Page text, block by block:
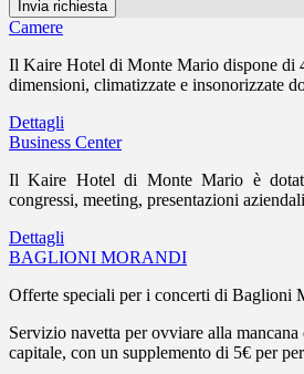
Camere
Il Kaire Hotel di Monte Mario dispone di
dimensioni, climatizzate e insonorizzate
Dettagli
Business Center
Il Kaire Hotel di Monte Mario è
congressi, meeting, presentazioni
Dettagli
BAGLIONI MORANDI
Offerte speciali per i concerti di Baglioni
Servizio navetta per ovviare alla
capitale, con un supplemento di 5€ per